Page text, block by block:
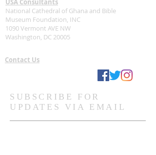
USA Consultants
National Cathedral of Ghana and Bible
Museum Foundation, INC
1090 Vermont AVE NW
Washington, DC 20005
Contact Us
SUBSCRIBE FOR
UPDATES VIA EMAIL